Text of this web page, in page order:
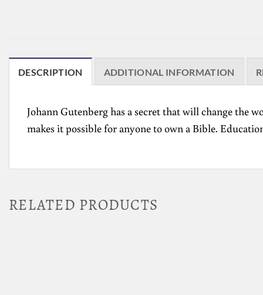
DESCRIPTION ADDITIONAL INFORMATION
Johann Gutenberg has a secret that will change the
makes it pos­sible for anyone to own a Bible.
RELATED PRODUCTS